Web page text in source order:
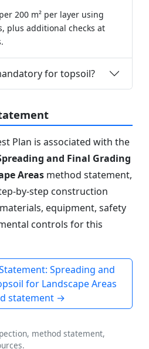
200 m² per layer using
plus additional checks at
for topsoil?
Plan is associated with the
and Final Grading
Areas method statement,
by-step construction
equipment, safety
controls for this
Spreading and
for Landscape Areas
statement →
method statement,